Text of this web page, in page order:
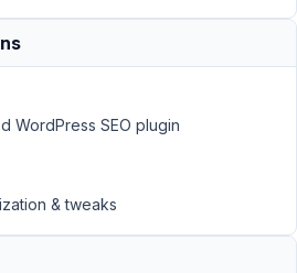
WordPress SEO plugin
& tweaks